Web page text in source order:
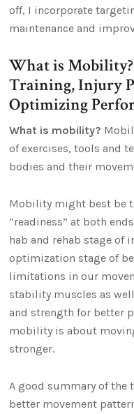
off, I incorporate
maintenance and
What is
Training, Injury
Optimizing
What is mobility?
of exercises, tools and
bodies and their
Mobility might best be
“readiness” at both
hab and rehab stage of
optimization stage of
limitations in our
stability muscles as
and strength for better
mobility is about
stronger.
A good summary of
better movement